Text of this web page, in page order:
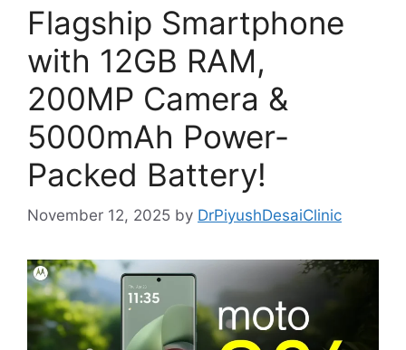
Flagship Smartphone
with 12GB RAM,
200MP Camera &
5000mAh Power-
Packed Battery!
November 12, 2025 by DrPiyushDesaiClinic